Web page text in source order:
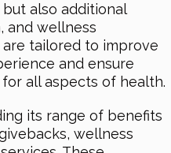
also additional
and wellness
tailored to improve
and ensure
all aspects of health.
its range of benefits
wellness